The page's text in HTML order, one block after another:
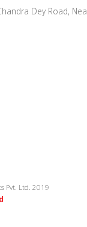
Dey Road,
Pvt. Ltd. 2019